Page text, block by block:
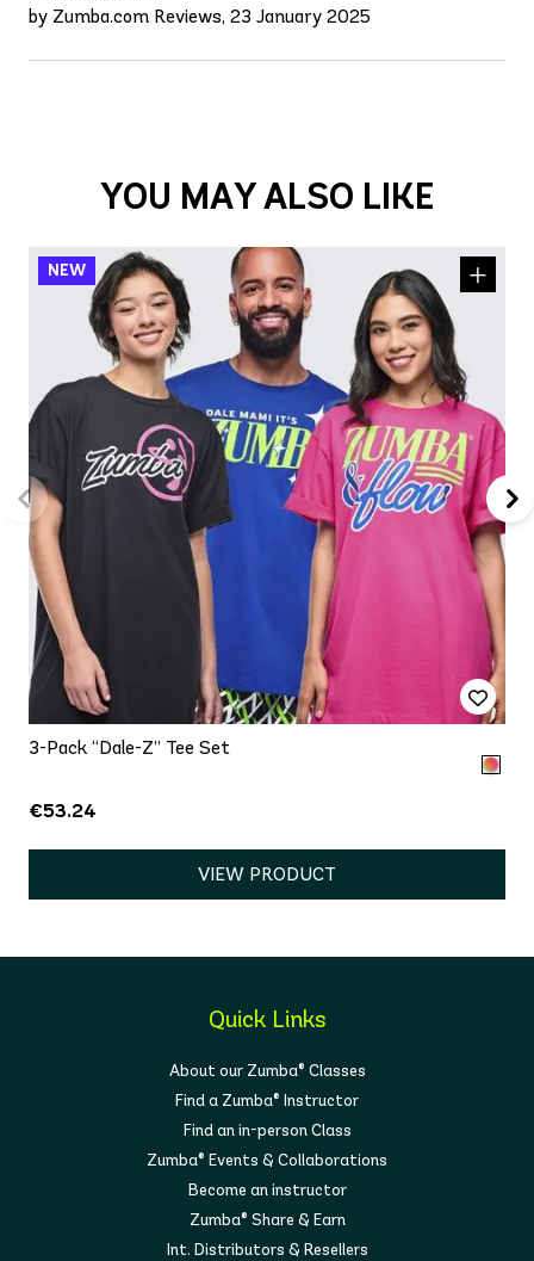
by Zumba.com Reviews, 23 January 2025
YOU MAY ALSO LIKE
3-Pack “Dale-Z” Tee Set
€53.24
VIEW PRODUCT
Quick Links
About our Zumba® Classes
Find a Zumba® Instructor
Find an in-person Class
Zumba® Events & Collaborations
Become an instructor
Zumba® Share & Earn
Int. Distributors & Resellers